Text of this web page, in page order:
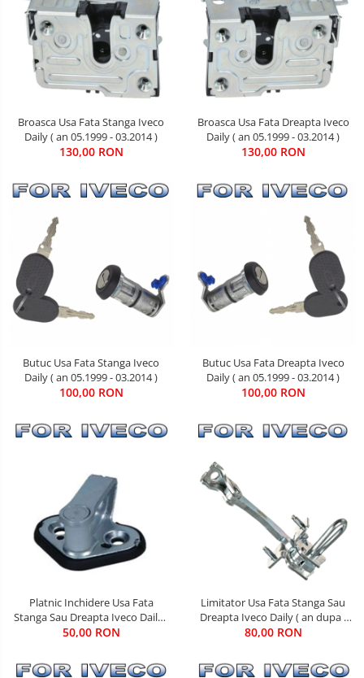
Broasca Usa Fata Stanga Iveco
Daily ( an 05.1999 - 03.2014 )
130,00 RON
Broasca Usa Fata Dreapta Iveco
Daily ( an 05.1999 - 03.2014 )
130,00 RON
Butuc Usa Fata Stanga Iveco
Daily ( an 05.1999 - 03.2014 )
100,00 RON
Butuc Usa Fata Dreapta Iveco
Daily ( an 05.1999 - 03.2014 )
100,00 RON
Platnic Inchidere Usa Fata
Stanga Sau Dreapta Iveco Daily (
an 01.1990 - 03.2014 )
50,00 RON
Limitator Usa Fata Stanga Sau
Dreapta Iveco Daily ( an dupa -
05.1999 )
80,00 RON